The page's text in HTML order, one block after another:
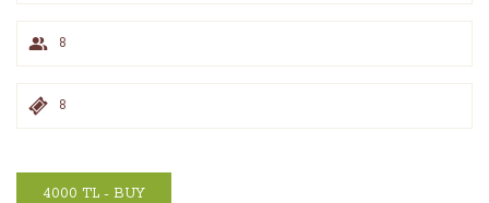
8
8
4000 TL - BUY